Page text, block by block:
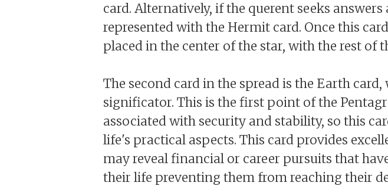
card. Alternatively, if the querent seeks
represented with the Hermit card. Once this
placed in the center of the star, with the rest of
The second card in the spread is the Earth
significator. This is the first point of the
associated with security and stability, so this
life's practical aspects. This card provides
may reveal financial or career pursuits that
their life preventing them from reaching their